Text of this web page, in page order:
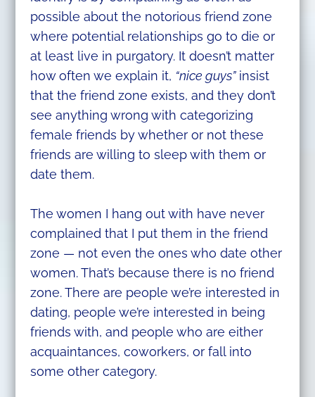
possible about the notorious friend zone
where potential relationships go to die or
at least live in purgatory. It doesn’t matter
how often we explain it, “nice guys”insist
that the friend zone exists, and they don’t
see anything wrong with categorizing
female friends by whether or not these
friends are willing to sleep with them or
date them.
The women I hang out with have never
complained that I put them in the friend
zone — not even the ones who date other
women. That’s because there is no friend
zone. There are people we’re interested in
dating, people we’re interested in being
friends with, and people who are either
acquaintances, coworkers, or fall into
some other category.